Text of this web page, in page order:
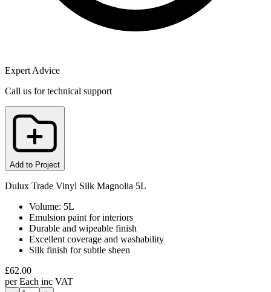
Expert Advice
Call us for technical support
Add to Project
Dulux Trade Vinyl Silk Magnolia 5L
Volume: 5L
Emulsion paint for interiors
Durable and wipeable finish
Excellent coverage and washability
Silk finish for subtle sheen
£62.00
perEach inc VAT